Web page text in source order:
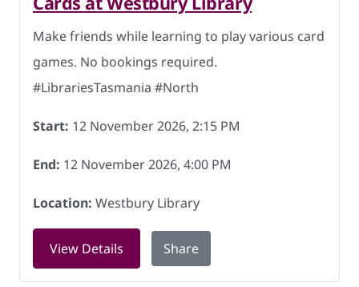
Make friends while learning to play various card
games. No bookings required.
#LibrariesTasmania #North
Start: 12 November 2026, 2:15 PM
End: 12 November 2026, 4:00 PM
Location: Westbury Library
View Details for Cards at Westbury Library on 12
Share